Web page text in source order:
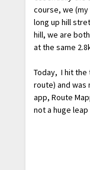
course, we
long up hill
hill, we are
at the same
Today, I hit the
route) and was
app, Route
not a huge